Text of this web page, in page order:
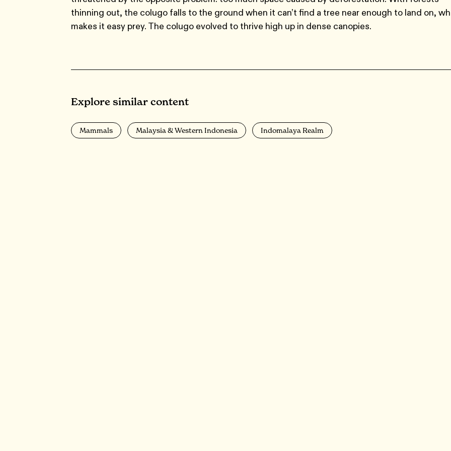
thinning out, the colugo falls to the ground when it can’t find a tree near enough to land on,
makes it easy prey. The colugo evolved to thrive high up in dense canopies.
Explore similar content
Mammals Malaysia & Western Indonesia Indomalaya Realm